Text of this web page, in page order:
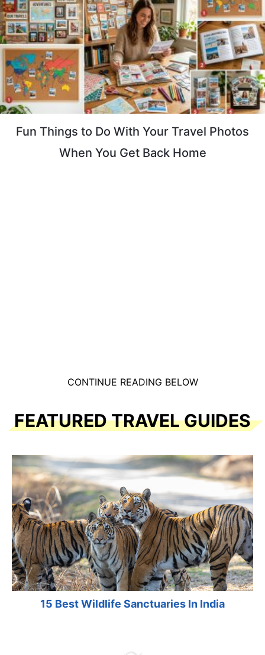
Fun Things to Do With Your Travel Photos
When You Get Back Home
CONTINUE READING BELOW
FEATURED TRAVEL GUIDES
15 Best Wildlife Sanctuaries In India